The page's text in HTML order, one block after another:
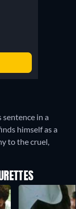
in a
himself as a
to the cruel,